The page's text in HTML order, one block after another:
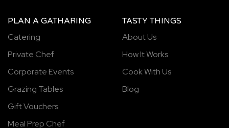
PLAN A GATHARING
Catering
Private Chef
Corporate Events
Grazing Tables
Gift Vouchers
Meal Prep Chef
TASTY THINGS
About Us
How It Works
Cook With Us
Blog